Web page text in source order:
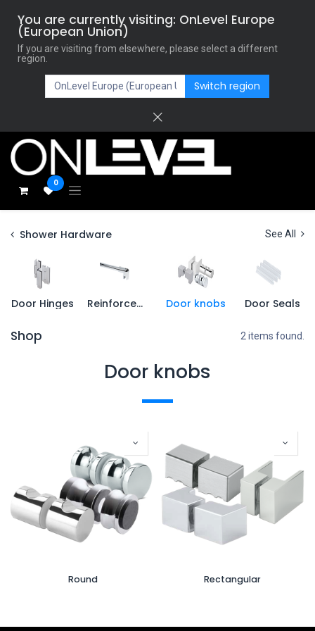
You are currently visiting: OnLevel Europe
(European Union)
If you are visiting from elsewhere, please select a different
region.
Switch region
0
Shower Hardware See All
Door Hinges Reinforcement Door knobs Door Seals
Shop 2 items found.
Door knobs
Round Rectangular